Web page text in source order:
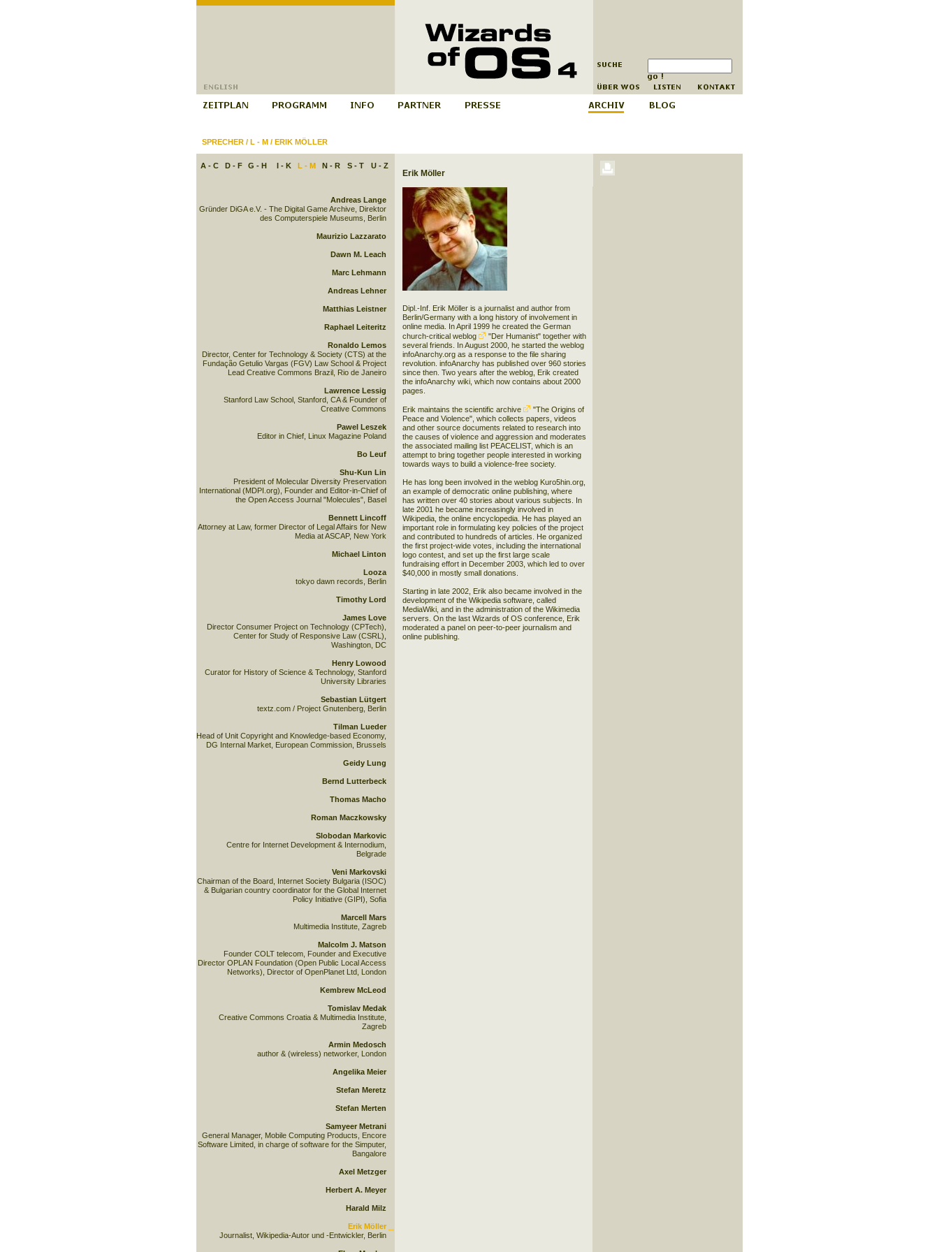
SPRECHER/ L - M/ ERIK MÖLLER
A - C D - F G - H I - K L - M N - R S - T U - Z
Erik Möller
Dipl.-Inf. Erik Möller is a journalist and author from
Berlin/Germany with a long history of involvement in
online media. In April 1999 he created the German
church-critical weblog
"Der Humanist"together with
several friends. In August 2000, he started the weblog
infoAnarchy.org as a response to the file sharing
revolution. infoAnarchy has published over 960 stories
since then. Two years after the weblog, Erik created
the infoAnarchy wiki, which now contains about 2000
pages.
Erik maintains the scientific archive
"The Origins of
Peace and Violence", which collects papers, videos
and other source documents related to research into
the causes of violence and aggression and moderates
the associated mailing list PEACELIST, which is an
attempt to bring together people interested in working
towards ways to build a violence-free society.
He has long been involved in the weblog Kuro5hin.org,
an example of democratic online publishing, where
has written over 40 stories about various subjects. In
late 2001 he became increasingly involved in
Wikipedia, the online encyclopedia. He has played an
important role in formulating key policies of the project
and contributed to hundreds of articles. He organized
the first project-wide votes, including the international
logo contest, and set up the first large scale
fundraising effort in December 2003, which led to over
$40,000 in mostly small donations.
Starting in late 2002, Erik also became involved in the
development of the Wikipedia software, called
MediaWiki, and in the administration of the Wikimedia
servers. On the last Wizards of OS conference, Erik
moderated a panel on peer-to-peer journalism and
online publishing.
Andreas Lange
Gründer DiGA e.V. - The Digital Game Archive, Direktor
des Computerspiele Museums, Berlin
Maurizio Lazzarato
Dawn M. Leach
Marc Lehmann
Andreas Lehner
Matthias Leistner
Raphael Leiteritz
Ronaldo Lemos
Director, Center for Technology & Society (CTS) at the
Fundação Getulio Vargas (FGV) Law School & Project
Lead Creative Commons Brazil, Rio de Janeiro
Lawrence Lessig
Stanford Law School, Stanford, CA & Founder of
Creative Commons
Pawel Leszek
Editor in Chief, Linux Magazine Poland
Bo Leuf
Shu-Kun Lin
President of Molecular Diversity Preservation
International (MDPI.org), Founder and Editor-in-Chief of
the Open Access Journal "Molecules", Basel
Bennett Lincoff
Attorney at Law, former Director of Legal Affairs for New
Media at ASCAP, New York
Michael Linton
Looza
tokyo dawn records, Berlin
Timothy Lord
James Love
Director Consumer Project on Technology (CPTech),
Center for Study of Responsive Law (CSRL),
Washington, DC
Henry Lowood
Curator for History of Science & Technology, Stanford
University Libraries
Sebastian Lütgert
textz.com / Project Gnutenberg, Berlin
Tilman Lueder
Head of Unit Copyright and Knowledge-based Economy,
DG Internal Market, European Commission, Brussels
Geidy Lung
Bernd Lutterbeck
Thomas Macho
Roman Maczkowsky
Slobodan Markovic
Centre for Internet Development & Internodium,
Belgrade
Veni Markovski
Chairman of the Board, Internet Society Bulgaria (ISOC)
& Bulgarian country coordinator for the Global Internet
Policy Initiative (GIPI), Sofia
Marcell Mars
Multimedia Institute, Zagreb
Malcolm J. Matson
Founder COLT telecom, Founder and Executive
Director OPLAN Foundation (Open Public Local Access
Networks), Director of OpenPlanet Ltd, London
Kembrew McLeod
Tomislav Medak
Creative Commons Croatia & Multimedia Institute,
Zagreb
Armin Medosch
author & (wireless) networker, London
Angelika Meier
Stefan Meretz
Stefan Merten
Samyeer Metrani
General Manager, Mobile Computing Products, Encore
Software Limited, in charge of software for the Simputer,
Bangalore
Axel Metzger
Herbert A. Meyer
Harald Milz
Erik Möller
Journalist, Wikipedia-Autor und -Entwickler, Berlin